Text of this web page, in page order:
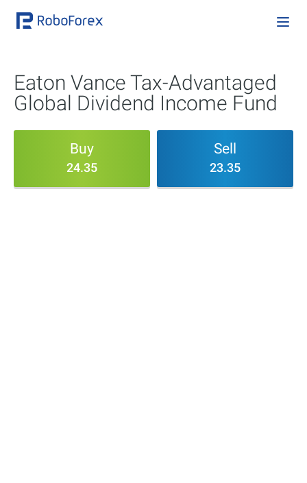
Eaton Vance Tax-Advantaged
Global Dividend Income Fund
Buy
24.35
Sell
23.35